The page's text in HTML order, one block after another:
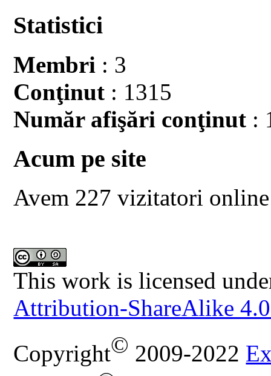
Statistici
Membri : 3
Conţinut : 1315
Număr afişări conţinut :
Acum pe site
Avem 227 vizitatori online
This work is licensed
Attribution-ShareAlike
Copyright© 2009-2022